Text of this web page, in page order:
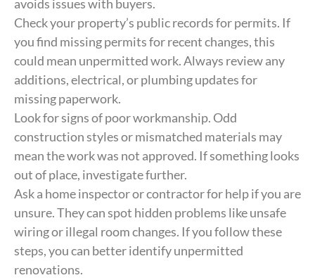
avoids issues with buyers.
Check your property’s public records for permits. If
you find missing permits for recent changes, this
could mean unpermitted work. Always review any
additions, electrical, or plumbing updates for
missing paperwork.
Look for signs of poor workmanship. Odd
construction styles or mismatched materials may
mean the work was not approved. If something looks
out of place, investigate further.
Ask a home inspector or contractor for help if you are
unsure. They can spot hidden problems like unsafe
wiring or illegal room changes. If you follow these
steps, you can better identify unpermitted
renovations.